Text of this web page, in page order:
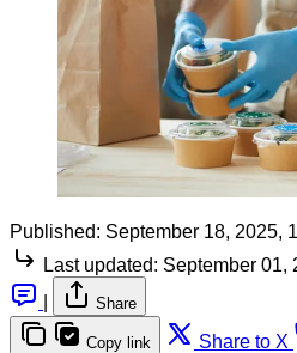
Published: September 18, 2025,
Last updated: September 01,
Share
Copy link Share to X